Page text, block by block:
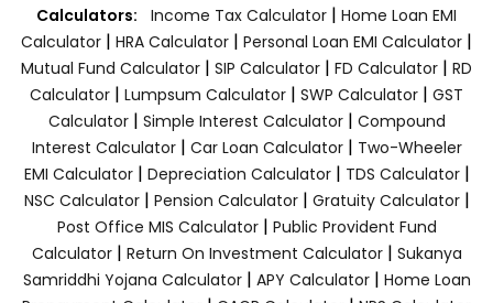
Calculators: Income Tax Calculator | Home Loan EMI
Calculator | HRA Calculator | Personal Loan EMI Calculator |
Mutual Fund Calculator | SIP Calculator | FD Calculator | RD
Calculator | Lumpsum Calculator | SWP Calculator | GST
Calculator| Simple Interest Calculator| Compound
Interest Calculator| Car Loan Calculator| Two-Wheeler
EMI Calculator| Depreciation Calculator| TDS Calculator|
NSC Calculator| Pension Calculator| Gratuity Calculator|
Post Office MIS Calculator| Public Provident Fund
Calculator| Return On Investment Calculator| Sukanya
Samriddhi Yojana Calculator| APY Calculator| Home Loan